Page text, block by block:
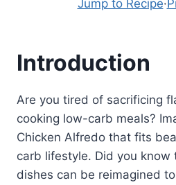
Jump to Recipe·
Introduction
Are you tired of sacrificing
cooking low-carb meals?
Chicken Alfredo that fits
carb lifestyle. Did you
dishes can be reimagined